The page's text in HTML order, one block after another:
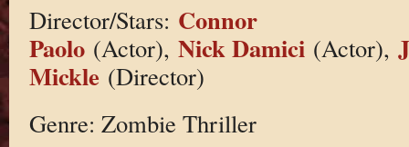
Director/Stars: Connor
Paolo(Actor), Nick Damici (Actor),
Mickle (Director)
Genre: Zombie Thriller